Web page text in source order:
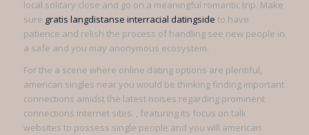
local solitary close and go on a meaningful romantic trip. Make
sure gratis langdistanse interracial datingside to have
patience and relish the process of handling see new people in
a safe and you may anonymous ecosystem.
For the a scene where online dating options are plentiful,
american singles near you would be thinking finding important
connections amidst the latest noises regarding prominent
connections internet sites. , featuring its focus on talk
websites to possess single people and you will american